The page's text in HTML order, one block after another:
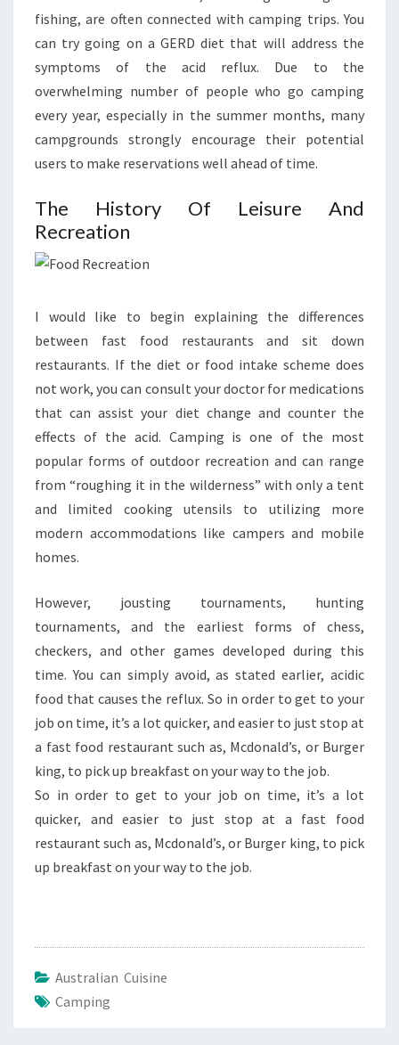
fishing, are often connected with camping trips. You
can try going on a GERD diet that will address the
symptoms of the acid reflux. Due to the
overwhelming number of people who go camping
every year, especially in the summer months, many
campgrounds strongly encourage their potential
users to make reservations well ahead of time.
The History Of Leisure And
Recreation
I would like to begin explaining the differences
between fast food restaurants and sit down
restaurants. If the diet or food intake scheme does
not work, you can consult your doctor for medications
that can assist your diet change and counter the
effects of the acid. Camping is one of the most
popular forms of outdoor recreation and can range
from “roughing it in the wilderness” with only a tent
and limited cooking utensils to utilizing more
modern accommodations like campers and mobile
homes.
However, jousting tournaments, hunting
tournaments, and the earliest forms of chess,
checkers, and other games developed during this
time. You can simply avoid, as stated earlier, acidic
food that causes the reflux. So in order to get to your
job on time, it’s a lot quicker, and easier to just stop at
a fast food restaurant such as, Mcdonald’s, or Burger
king, to pick up breakfast on your way to the job.
So in order to get to your job on time, it’s a lot
quicker, and easier to just stop at a fast food
restaurant such as, Mcdonald’s, or Burger king, to pick
up breakfast on your way to the job.
Australian Cuisine
Camping